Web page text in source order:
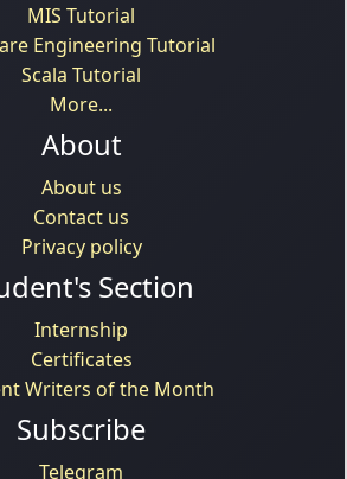
MIS Tutorial
Engineering Tutorial
Scala Tutorial
More...
About
About us
Contact us
Privacy policy
Section
Internship
Certificates
Writers of the Month
Subscribe
Telegram